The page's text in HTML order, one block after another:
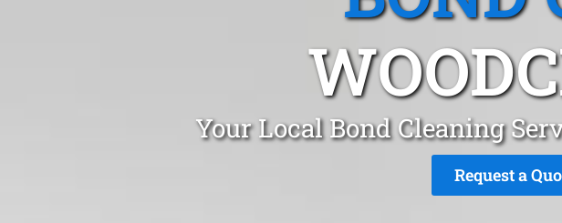
Your Local Bond Cleaning
Request a